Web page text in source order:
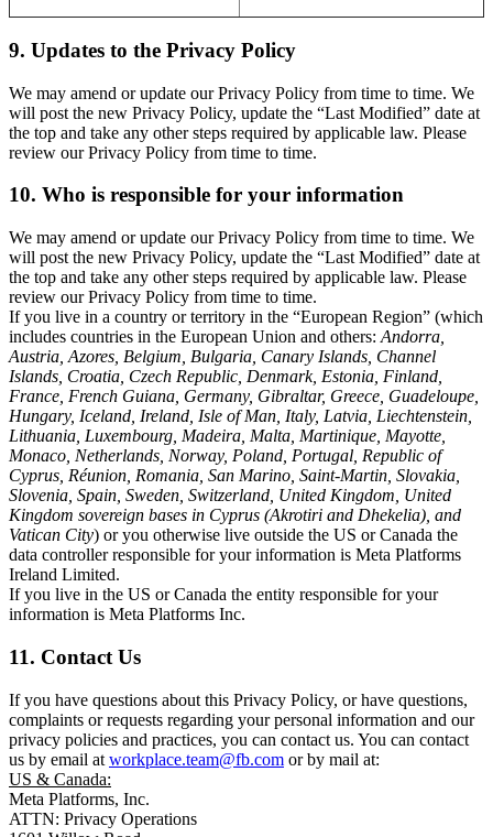
9. Updates to the Privacy Policy
We may amend or update our Privacy Policy from time to time. We
will post the new Privacy Policy, update the “Last Modified” date at
the top and take any other steps required by applicable law. Please
review our Privacy Policy from time to time.
10. Who is responsible for your information
We may amend or update our Privacy Policy from time to time. We
will post the new Privacy Policy, update the “Last Modified” date at
the top and take any other steps required by applicable law. Please
review our Privacy Policy from time to time.
If you live in a country or territory in the “European Region” (which
includes countries in the European Union and others: Andorra,
Austria, Azores, Belgium, Bulgaria, Canary Islands, Channel
Islands, Croatia, Czech Republic, Denmark, Estonia, Finland,
France, French Guiana, Germany, Gibraltar, Greece, Guadeloupe,
Hungary, Iceland, Ireland, Isle of Man, Italy, Latvia, Liechtenstein,
Lithuania, Luxembourg, Madeira, Malta, Martinique, Mayotte,
Monaco, Netherlands, Norway, Poland, Portugal, Republic of
Cyprus, Réunion, Romania, San Marino, Saint-Martin, Slovakia,
Slovenia, Spain, Sweden, Switzerland, United Kingdom, United
Kingdom sovereign bases in Cyprus (Akrotiri and Dhekelia), and
Vatican City) or you otherwise live outside the US or Canada the
data controller responsible for your information is Meta Platforms
Ireland Limited.
If you live in the US or Canada the entity responsible for your
information is Meta Platforms Inc.
11. Contact Us
If you have questions about this Privacy Policy, or have questions,
complaints or requests regarding your personal information and our
privacy policies and practices, you can contact us. You can contact
us by email at workplace.team@fb.com or by mail at:
US & Canada:
Meta Platforms, Inc.
ATTN: Privacy Operations